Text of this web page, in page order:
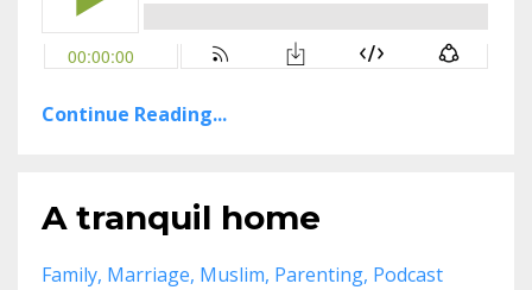
Continue Reading...
A tranquil home
Family Marriage Muslim Parenting Podcast